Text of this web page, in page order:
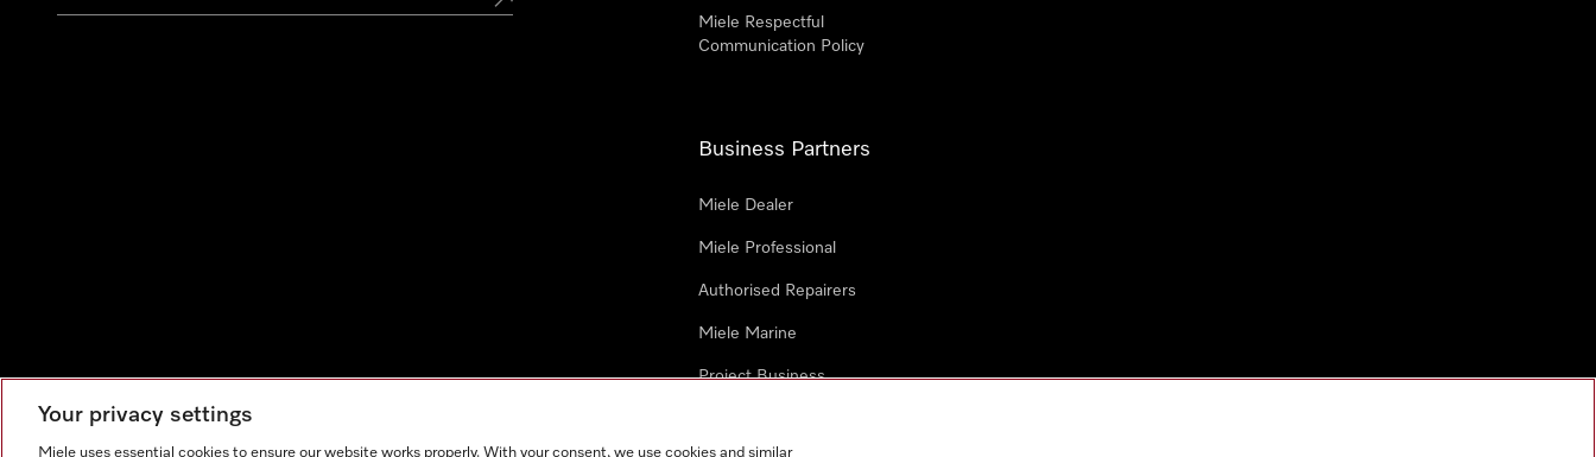
Miele Respectful
Communication Policy
Business Partners
Miele Dealer
Miele Professional
Authorised Repairers
Miele Marine
Project Business
Your privacy settings
Miele uses essential cookies to ensure our website works properly. With your consent, we use cookies and similar